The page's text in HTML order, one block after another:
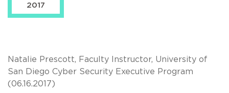
2017
Natalie Prescott, Faculty Instructor, University of
San Diego Cyber Security Executive Program
(06.16.2017)